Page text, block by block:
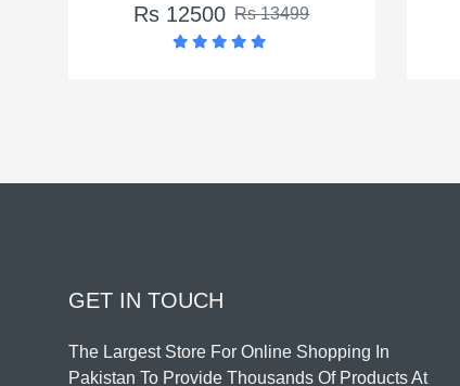
Rs 3550
GET IN TOUCH
The Largest Store For Online Shopping In
Pakistan To Provide Thousands Of Products At